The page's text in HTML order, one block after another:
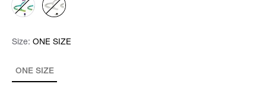
Size: Please select
ONE SIZE
Size: ONE SIZE